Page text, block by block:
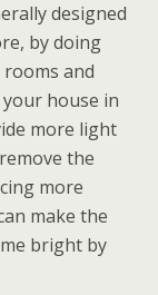
designed
by doing
and
house in
more light
the
more
make the
bright by